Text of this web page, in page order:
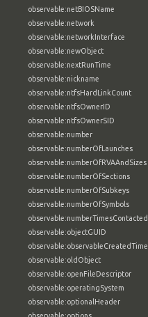
observable:netBIOSName
observable:network
observable:networkInterface
observable:newObject
observable:nextRunTime
observable:nickname
observable:ntfsHardLinkCount
observable:ntfsOwnerID
observable:ntfsOwnerSID
observable:number
observable:numberOfLaunches
observable:numberOfRVAAndSizes
observable:numberOfSections
observable:numberOfSubkeys
observable:numberOfSymbols
observable:numberTimesContacted
observable:objectGUID
observable:observableCreatedTime
observable:oldObject
observable:openFileDescriptor
observable:operatingSystem
observable:optionalHeader